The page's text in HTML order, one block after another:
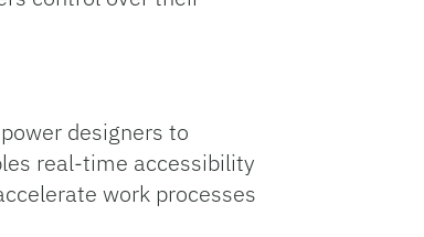
designers to
real-time accessibility
work processes